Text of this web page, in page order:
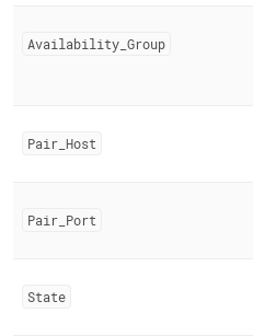
reference/cluster-
Availability Group
Pair Host
Pair Port
State